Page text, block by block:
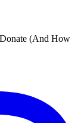
(And How